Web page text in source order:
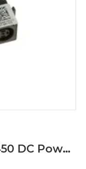
New Dell Latitude E5450 DC Power Jack P95KW 0P95KW